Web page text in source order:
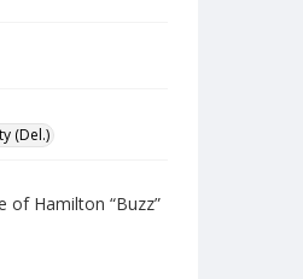
(Del.)
of Hamilton “Buzz”